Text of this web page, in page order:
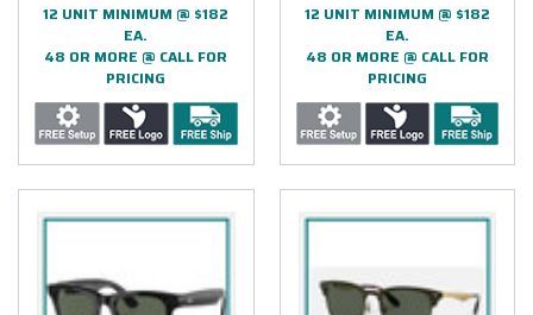
12 UNIT MINIMUM @ $182
EA.
48 OR MORE @ CALL FOR
PRICING
12 UNIT MINIMUM @ $182
EA.
48 OR MORE @ CALL FOR
PRICING